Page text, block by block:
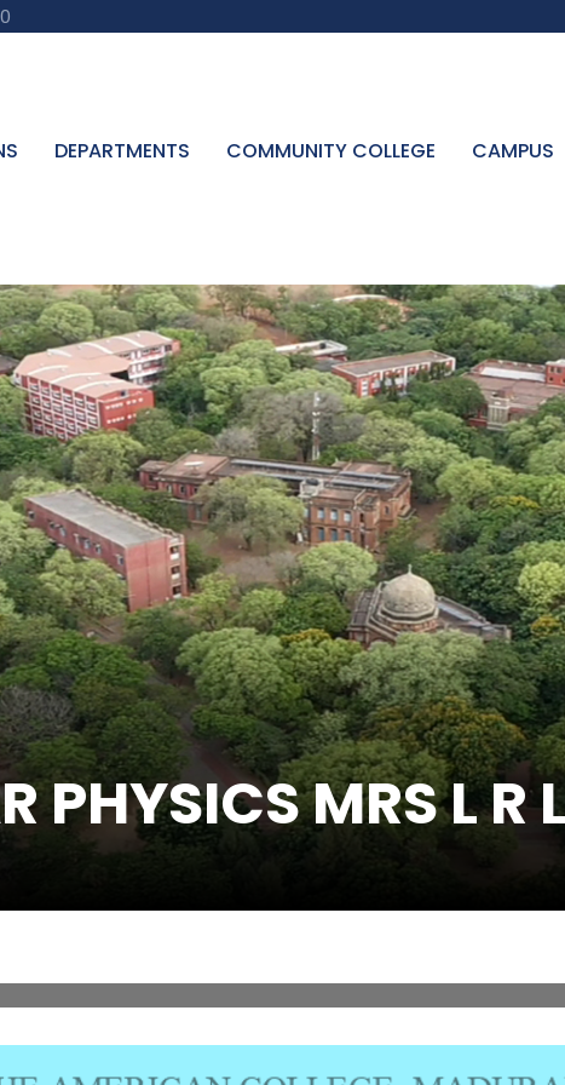
DEPARTMENTS COMMUNITY COLLEGE CAMPUS
PHYSICS MRS L R